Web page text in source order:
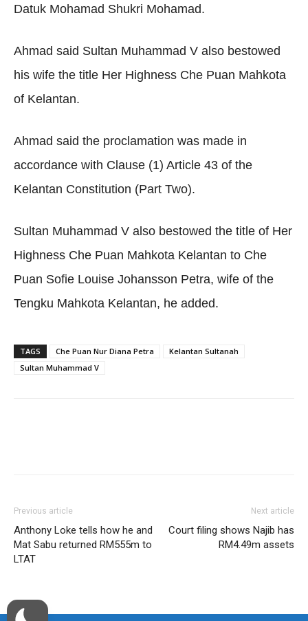
Datuk Mohamad Shukri Mohamad.
Ahmad said Sultan Muhammad V also bestowed
his wife the title Her Highness Che Puan Mahkota
of Kelantan.
Ahmad said the proclamation was made in
accordance with Clause (1) Article 43 of the
Kelantan Constitution (Part Two).
Sultan Muhammad V also bestowed the title of Her
Highness Che Puan Mahkota Kelantan to Che
Puan Sofie Louise Johansson Petra, wife of the
Tengku Mahkota Kelantan, he added.
TAGS Che Puan Nur Diana Petra
Kelantan Sultanah
Sultan Muhammad V
Previous article
Anthony Loke tells how he and
Mat Sabu returned RM555m to
LTAT
Next article
Court filing shows Najib has
RM4.49m assets